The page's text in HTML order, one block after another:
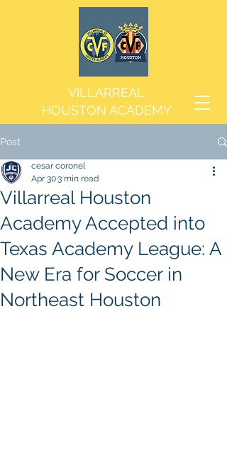
VILLARREAL
HOUSTON ACADEMY
Post
Villarreal Houston
Academy Accepted into
Texas Academy League: A
New Era for Soccer in
Northeast Houston
cesar coronel
Apr 303 min read